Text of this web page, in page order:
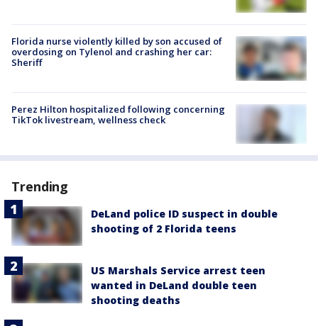
Florida nurse violently killed by son accused of
overdosing on Tylenol and crashing her car:
Sheriff
Perez Hilton hospitalized following concerning
TikTok livestream, wellness check
Trending
DeLand police ID suspect in double
shooting of 2 Florida teens
US Marshals Service arrest teen
wanted in DeLand double teen
shooting deaths